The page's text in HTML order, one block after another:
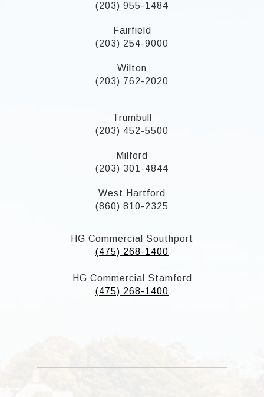
(203) 955-1484
Fairfield
(203) 254-9000
Wilton
(203) 762-2020
Trumbull
(203) 452-5500
Milford
(203) 301-4844
West Hartford
(860) 810-2325
HG Commercial Southport
(475) 268-1400
HG Commercial Stamford
(475) 268-1400